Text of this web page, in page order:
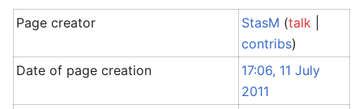
Page creator StasM (talk
contribs)
Date of page creation
17:06, 11 July
2011